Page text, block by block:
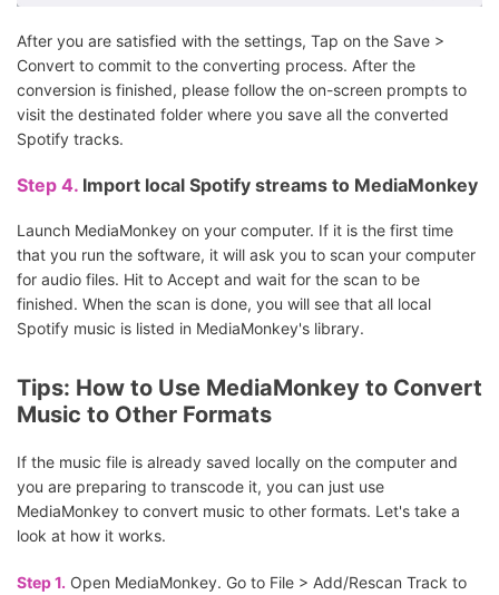
After you are satisfied with the settings, Tap on the Save >
Convert to commit to the converting process. After the
conversion is finished, please follow the on-screen prompts to
visit the destinated folder where you save all the converted
Spotify tracks.
Step 4. Import local Spotify streams to MediaMonkey
Launch MediaMonkey on your computer. If it is the first time
that you run the software, it will ask you to scan your computer
for audio files. Hit to Accept and wait for the scan to be
finished. When the scan is done, you will see that all local
Spotify music is listed in MediaMonkey's library.
Tips: How to Use MediaMonkey to Convert
Music to Other Formats
If the music file is already saved locally on the computer and
you are preparing to transcode it, you can just use
MediaMonkey to convert music to other formats. Let's take a
look at how it works.
Step 1. Open MediaMonkey. Go to File > Add/Rescan Track to